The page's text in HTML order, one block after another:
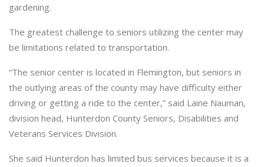
gardening.
The greatest challenge to seniors utilizing the center may
be limitations related to transportation.
“The senior center is located in Flemington, but seniors in
the outlying areas of the county may have difficulty either
driving or getting a ride to the center,” said Laine Nauman,
division head, Hunterdon County Seniors, Disabilities and
Veterans Services Division.
She said Hunterdon has limited bus services because it is a